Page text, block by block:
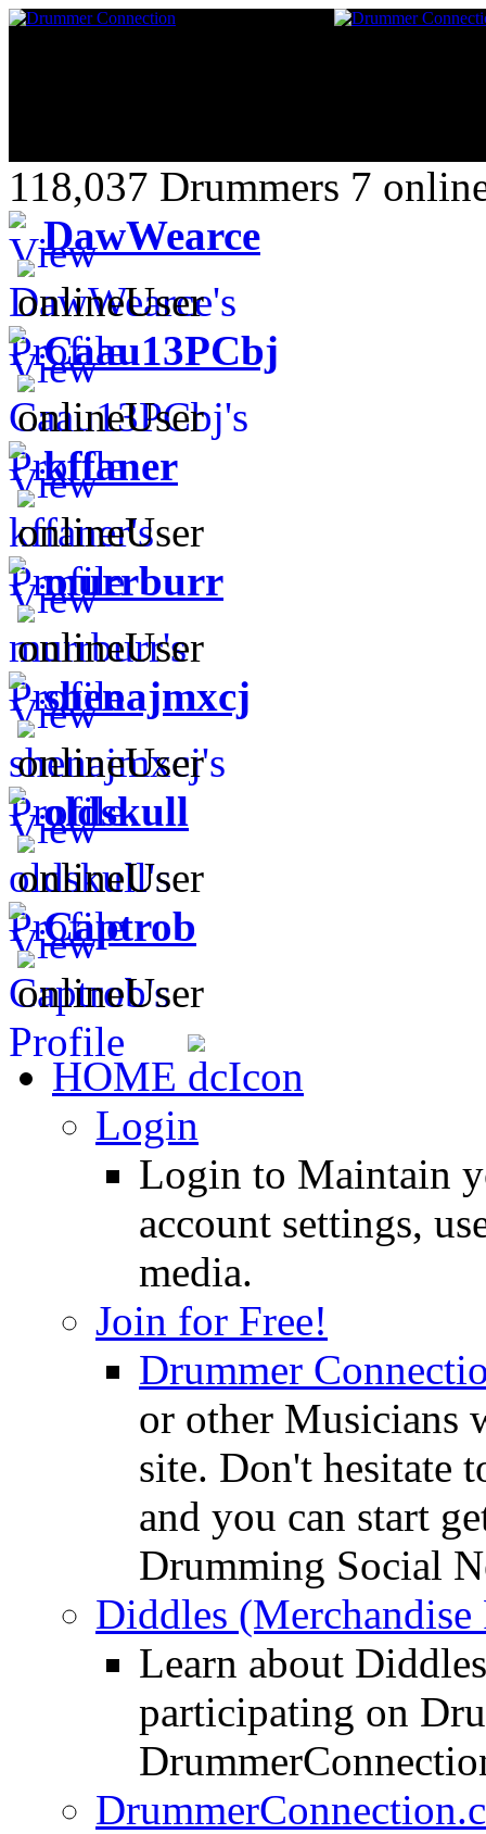
118,037 Drummers 7
DawWearce
Caau13PCbj
kffaner
murrburr
shenajmxcj
oldskull
Captrob
HOME
Login
Login to Maintain
account settings,
media.
Join for Free!
Drummer
or other Musicians
site. Don't hesitate
and you can start
Drumming Social
Diddles (Merchandise
Learn about
participating on